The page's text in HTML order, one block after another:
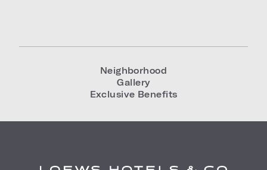
Neighborhood
Gallery
Exclusive Benefits